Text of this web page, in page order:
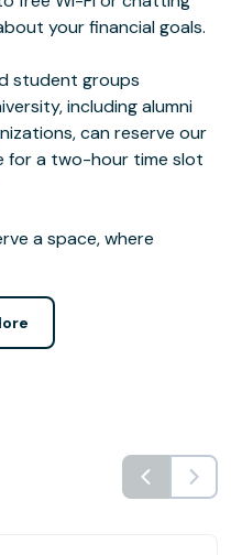
your financial goals.
student groups
including alumni
can reserve our
for a two-hour time slot
a space, where